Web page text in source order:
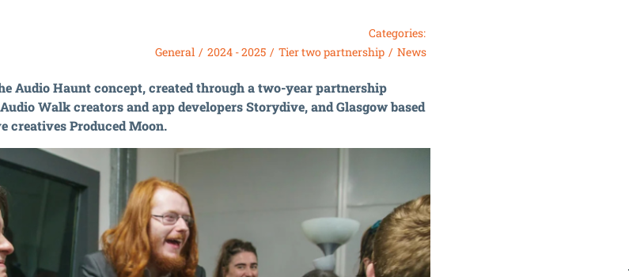
Categories:
General
2024 - 2025 Tier two partnership News
Audio Haunt concept, created through a two-year partnership
Walk creators and app developers Storydive, and Glasgow based
creatives Produced Moon.